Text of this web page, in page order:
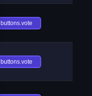
buttons.vote
buttons.vote